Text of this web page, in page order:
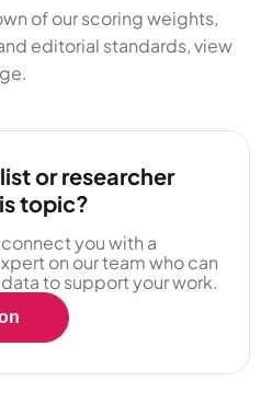
of our scoring weights,
editorial standards, view
or researcher
topic?
you with a
on our team who can
to support your work.